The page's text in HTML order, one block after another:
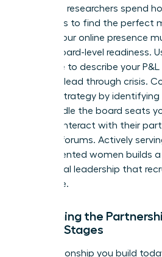
Executive researchers spend
footprints to find the perfect
clients. Your online presence
reflect board-level readiness.
language to describe your
ability to lead through crisis.
search” strategy by
that handle the board seats
ways to interact with their
industry forums. Actively
other talented women builds
communal leadership that
irresistible.
Sustaining the
Career Stages
The relationship you build